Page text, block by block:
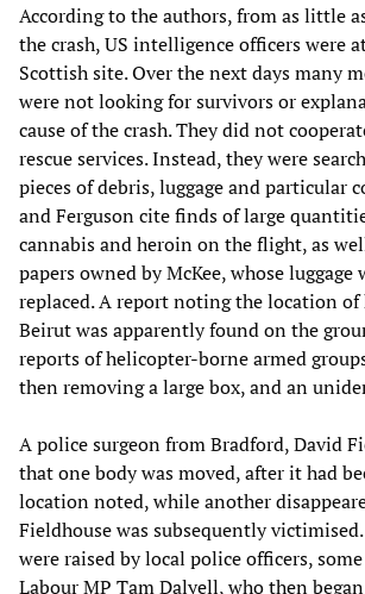
According to the authors, from as little
the crash, US intelligence officers were
Scottish site. Over the next days many
were not looking for survivors or
cause of the crash. They did not
rescue services. Instead, they were
pieces of debris, luggage and particular
and Ferguson cite finds of large
cannabis and heroin on the flight, as
papers owned by McKee, whose luggage
replaced. A report noting the location of
Beirut was apparently found on the
reports of helicopter-borne armed
then removing a large box, and an
A police surgeon from Bradford, David
that one body was moved, after it had
location noted, while another
Fieldhouse was subsequently
were raised by local police officers,
Labour MP Tam Dalyell, who then